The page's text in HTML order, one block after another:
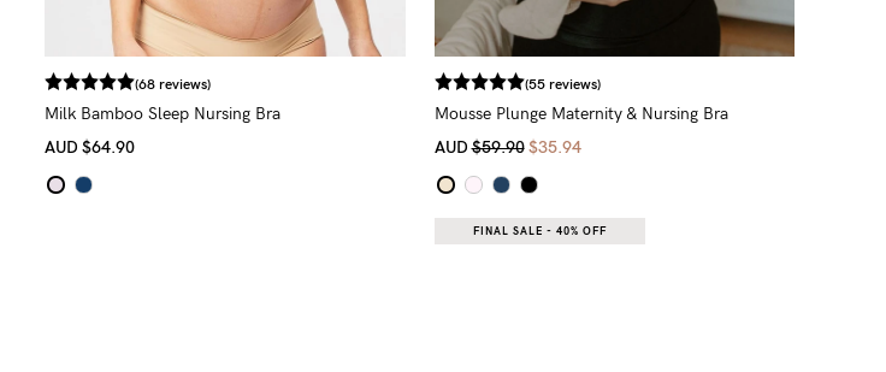
(68 reviews)
Milk Bamboo Sleep Nursing Bra
AUD $64.90
(55 reviews)
Mousse Plunge Maternity & Nursing Bra
AUD$59.90 $35.94
FINAL SALE - 40% OFF